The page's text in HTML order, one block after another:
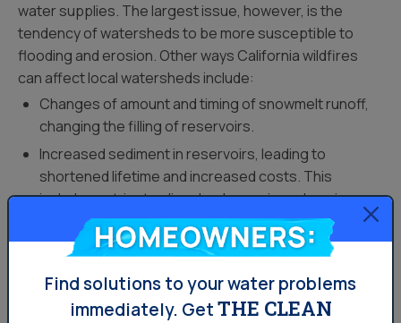
water supplies. The largest issue, however, is the
tendency of watersheds to be more susceptible to
flooding and erosion. Other ways California wildfires
can affect local watersheds include:
Changes of amount and timing of snowmelt runoff,
changing the filling of reservoirs.
Increased sediment in reservoirs, leading to
shortened lifetime and increased costs. This
includes nutrients, dissolved organic carbon, ions
and metals.
Transport of sediment and debris downstream to
Increased turbidity (cloudiness), and increased
Homeowners:
Find solutions to your water problems
immediately. GetTHE CLEAN